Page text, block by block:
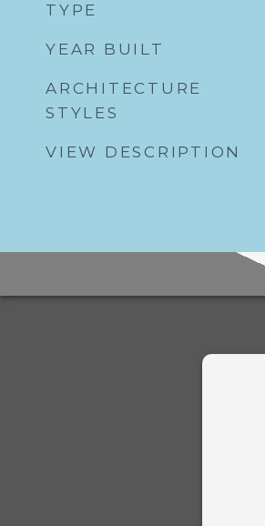
TYPE
YEAR BUILT
ARCHITECTURE
STYLES
VIEW DESCRIPTION